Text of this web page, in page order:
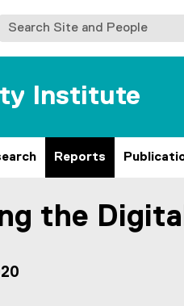
Search Site and People
Institute
Reports
the main content area
the